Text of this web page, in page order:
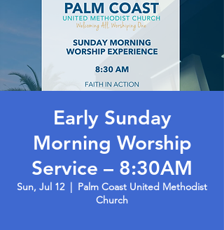
Early Sunday
Morning Worship
Service – 8:30AM
Sun, Jul 12
  |
Palm Coast United Methodist
Church